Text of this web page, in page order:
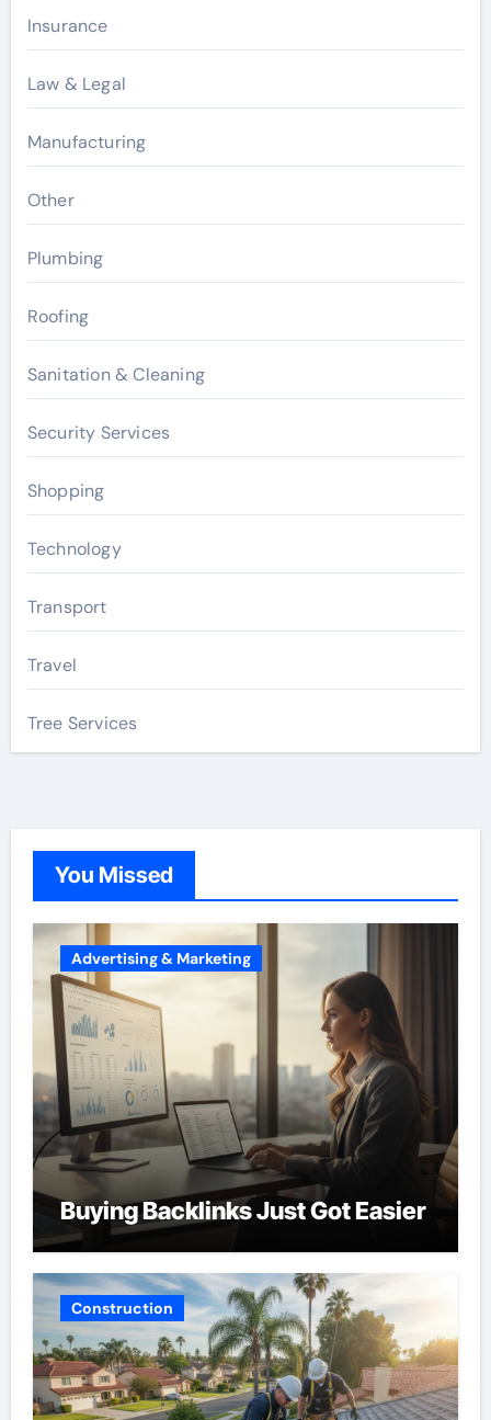
Insurance
Law & Legal
Manufacturing
Other
Plumbing
Roofing
Sanitation & Cleaning
Security Services
Shopping
Technology
Transport
Travel
Tree Services
You Missed
Advertising & Marketing
Buying Backlinks Just Got Easier
Construction